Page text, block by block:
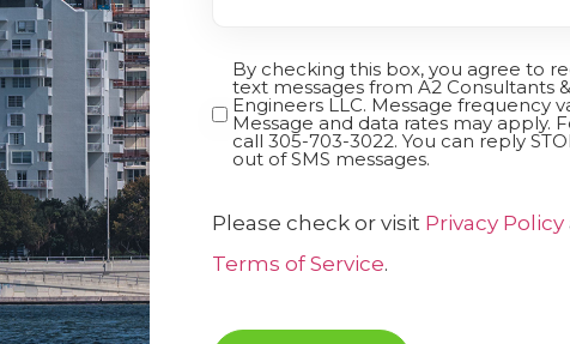
Opt-
In
By checking this box, you agree to
text messages from A2 Consultants &
Engineers LLC. Message frequency
Message and data rates may apply.
call 305-703-3022. You can reply
out of SMS messages.
Please check or visit Privacy Policy
Terms of Service.